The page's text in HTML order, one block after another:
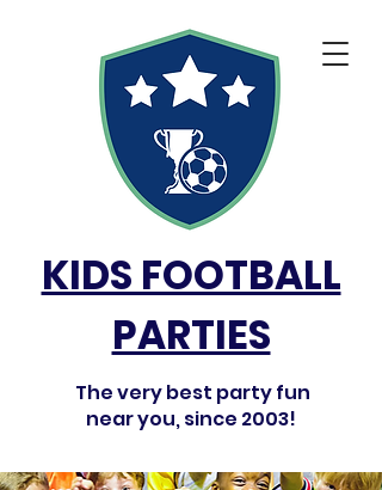
KIDS FOOTBALL
PARTIES
The very best party fun
near you, since 2003!